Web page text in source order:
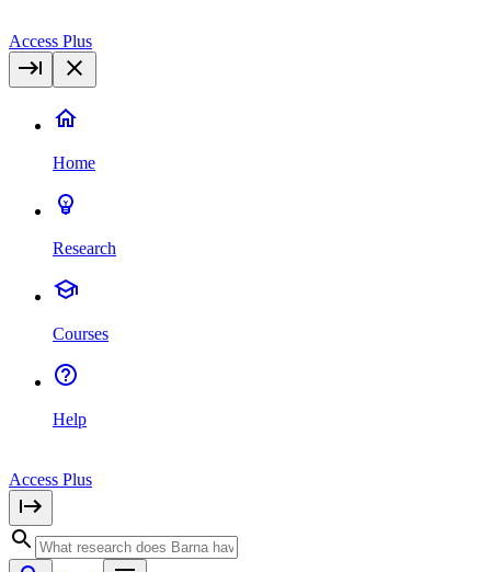
Access Plus
Home
Research
Courses
Help
Access Plus